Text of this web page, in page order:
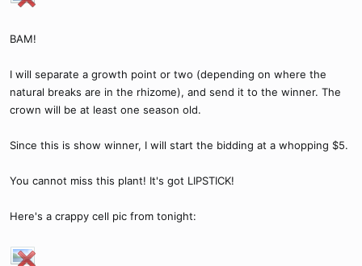
BAM!
I will separate a growth point or two (depending on where the
natural breaks are in the rhizome), and send it to the winner. The
crown will be at least one season old.
Since this is show winner, I will start the bidding at a whopping $5.
You cannot miss this plant! It's got LIPSTICK!
Here's a crappy cell pic from tonight: